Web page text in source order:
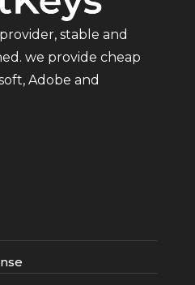
stable and
we provide cheap
Adobe and